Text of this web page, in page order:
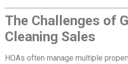
The Challenges of
Cleaning Sales
HOAs often manage multiple